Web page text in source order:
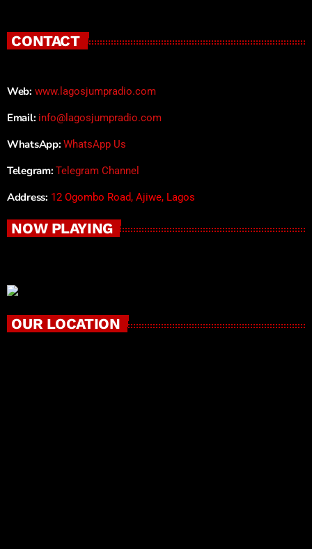
CONTACT
Web: www.lagosjumpradio.com
Email: info@lagosjumpradio.com
WhatsApp: WhatsApp Us
Telegram: Telegram Channel
Address: 12 Ogombo Road, Ajiwe, Lagos
NOW PLAYING
OUR LOCATION